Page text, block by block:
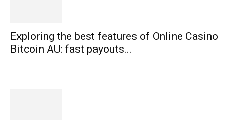
Exploring the best features of Online Casino
Bitcoin AU: fast payouts...